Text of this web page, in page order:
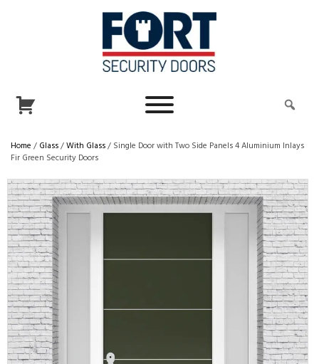
Home / Glass/With Glass/ Single Door with Two Side Panels 4 Aluminium Inlays
Fir Green Security Doors